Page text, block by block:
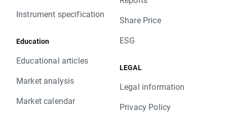
Instrument specification
Education
Educational articles
Market analysis
Market calendar
Share Price
ESG
LEGAL
Legal information
Privacy Policy